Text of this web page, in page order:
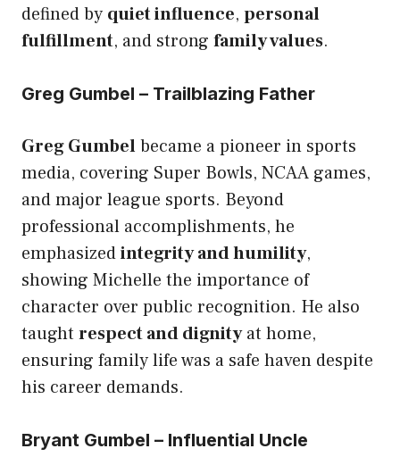
defined by quiet influence, personal
fulfillment, and strong family values.
Greg Gumbel – Trailblazing Father
Greg Gumbelbecame a pioneer in sports
media, covering Super Bowls, NCAA games,
and major league sports. Beyond
professional accomplishments, he
emphasizedintegrity and humility,
showing Michelle the importance of
character over public recognition. He also
taught respect and dignityat home,
ensuring family life was a safe haven despite
his career demands.
Bryant Gumbel – Influential Uncle